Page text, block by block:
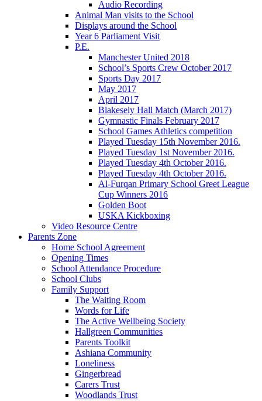
Audio Recording
Animal Man visits to the School
Displays around the School
Year 6 Parliament Visit
P.E.
Manchester United 2018
School’s Sports Crew October 2017
Sports Day 2017
May 2017
April 2017
Blakesely Hall Match (March 2017)
Gymnastic Finals February 2017
School Games Athletics competition
Played Tuesday 15th November 2016.
Played Tuesday 1st November 2016.
Played Tuesday 4th October 2016.
Played Tuesday 4th October 2016.
Al-Furqan Primary School Greet League
Cup Winners 2016
Golden Boot
USKA Kickboxing
Video Resource Centre
Parents Zone
Home School Agreement
Opening Times
School Attendance Procedure
School Clubs
Family Support
The Waiting Room
Words for Life
The Active Wellbeing Society
Hallgreen Communities
Parents Toolkit
Ashiana Community
Loneliness
Gingerbread
Carers Trust
Woodlands Trust